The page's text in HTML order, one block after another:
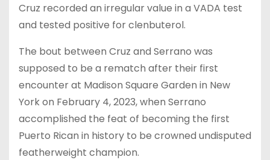
Cruz recorded an irregular value in a VADA test
and tested positive for clenbuterol.
The bout between Cruz and Serrano was
supposed to be a rematch after their first
encounter at Madison Square Garden in New
York on February 4, 2023, when Serrano
accomplished the feat of becoming the first
Puerto Rican in history to be crowned undisputed
featherweight champion.